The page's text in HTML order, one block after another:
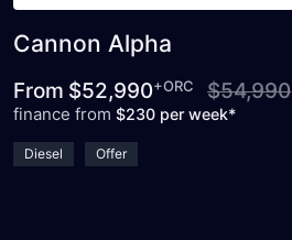
Cannon Alpha
From $52,990+ORC $54,990
finance from $230 per week*
Diesel Offer